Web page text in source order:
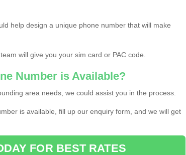
help design a unique phone number that will make
will give you your sim card or PAC code.
Number is Available?
area needs, we could assist you in the process.
is available, fill up our enquiry form, and we will get
FOR BEST RATES